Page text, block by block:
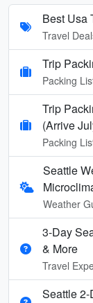
Best Usa
Travel
Trip
Packing
Trip
(Arrive
Packing
Seattle
Weather
3-Day
& More
Travel
Seattle